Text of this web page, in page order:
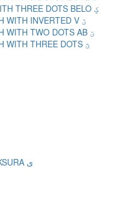
ARABIC LETTER KEHEH WITH THREE DOTS BELO ؼ
ARABIC LETTER FARSI YEH WITH INVERTED V ؽ
ARABIC LETTER FARSI YEH WITH TWO DOTS AB ؾ
ARABIC LETTER FARSI YEH WITH THREE DOTS ؿ
ARABIC LETTER ALEF MAKSURA ى